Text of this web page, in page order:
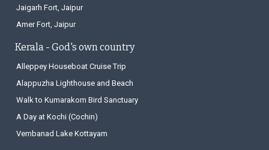
Jaigarh Fort, Jaipur
Amer Fort, Jaipur
Kerala - God's own country
Alleppey Houseboat Cruise Trip
Alappuzha Lighthouse and Beach
Walk to Kumarakom Bird Sanctuary
A Day at Kochi (Cochin)
Vembanad Lake Kottayam